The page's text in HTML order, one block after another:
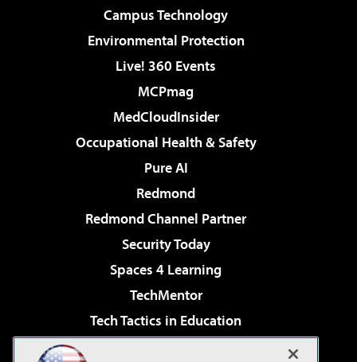
Campus Technology
Environmental Protection
Live! 360 Events
MCPmag
MedCloudInsider
Occupational Health & Safety
Pure AI
Redmond
Redmond Channel Partner
Security Today
Spaces 4 Learning
TechMentor
Tech Tactics in Education